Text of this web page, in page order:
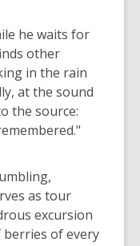
he waits for
other
in the rain
at the sound
the source:
as tour
excursion
of every